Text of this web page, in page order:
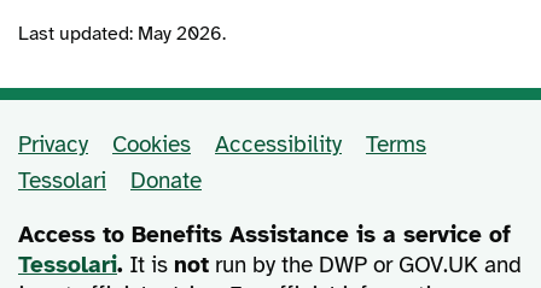
Last updated: May 2026.
Support and policy links
Privacy Cookies Accessibility
Terms
Tessolari
Donate
Access to Benefits Assistance is a service of
Tessolari. It is not run by the DWP or GOV.UK and